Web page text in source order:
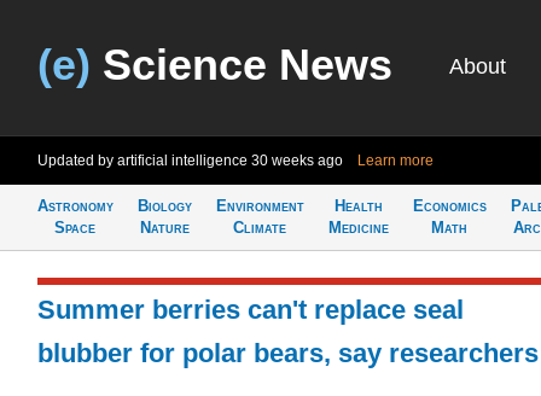
(e) Science News About
Updated by artificial intelligence 30 weeks ago Learn more
Astronomy
Space
Biology
Nature
Environment
Climate
Health
Medicine
Economics
Math
Summer berries can't replace seal
blubber for polar bears, say researchers